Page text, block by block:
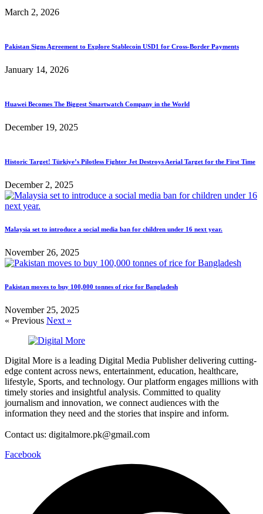
March 2, 2026
Pakistan Signs Agreement to Explore Stablecoin USD1 for Cross-Border Payments
January 14, 2026
Huawei Becomes The Biggest Smartwatch Company in the World
December 19, 2025
Historic Target! Türkiye’s Pilotless Fighter Jet Destroys Aerial Target for the First Time
December 2, 2025
Malaysia set to introduce a social media ban for children under 16 next year.
November 26, 2025
Pakistan moves to buy 100,000 tonnes of rice for Bangladesh
November 25, 2025
« Previous Next »
Digital More is a leading Digital Media Publisher delivering cutting-
edge content across news, entertainment, education, healthcare,
lifestyle, Sports, and technology. Our platform engages millions with
timely stories and insightful analysis. Committed to quality
journalism and innovation, we connect audiences with the
information they need and the stories that inspire and inform.
Contact us: digitalmore.pk@gmail.com
Facebook